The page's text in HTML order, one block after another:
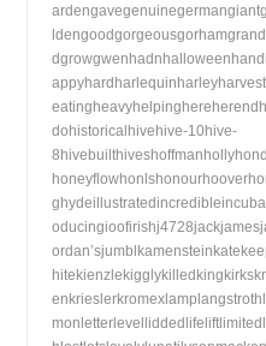
dohistoricalhivehive-10hive-